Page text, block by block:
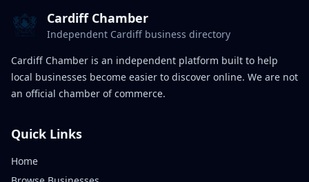
Cardiff Chamber
Independent Cardiff business directory
Cardiff Chamber is an independent platform built to help
local businesses become easier to discover online. We are not
an official chamber of commerce.
Quick Links
Home